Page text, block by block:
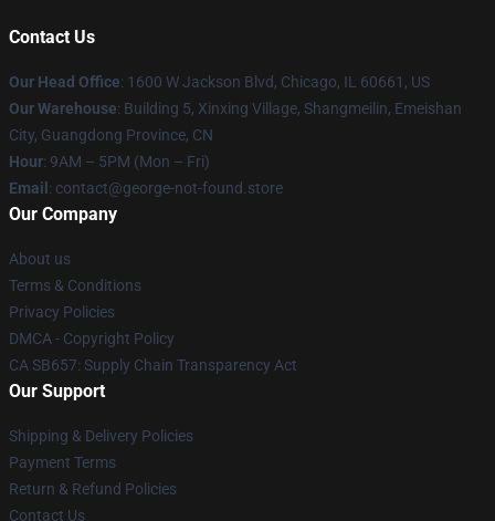
Contact Us
Our Head Office: 1600 W Jackson Blvd, Chicago, IL 60661, US
Our Warehouse: Building 5, Xinxing Village, Shangmeilin, Emeishan
City, Guangdong Province, CN
Hour: 9AM – 5PM (Mon – Fri)
Email : contact@george-not-found.store
Our Company
About us
Terms & Conditions
Privacy Policies
DMCA - Copyright Policy
CA SB657: Supply Chain Transparency Act
Our Support
Shipping & Delivery Policies
Payment Terms
Return & Refund Policies
Contact Us